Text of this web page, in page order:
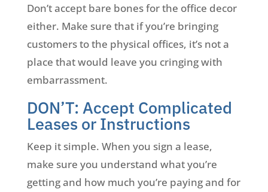
Don’t accept bare bones for the office decor
either. Make sure that if you’re bringing
customers to the physical offices, it’s not a
place that would leave you cringing with
embarrassment.
DON’T: Accept Complicated
Leases or Instructions
Keep it simple. When you sign a lease,
make sure you understand what you’re
getting and how much you’re paying and for